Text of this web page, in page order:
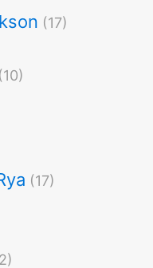
(17)
(10)
(17)